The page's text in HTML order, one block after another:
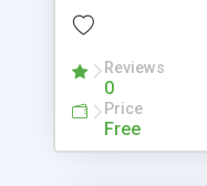
assets, templates,
composed
wonderful thing
driven. Unlike
developers now
Reviews
0
Price
Free